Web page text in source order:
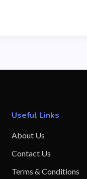
Useful Links
About Us
Contact Us
Terms & Conditions